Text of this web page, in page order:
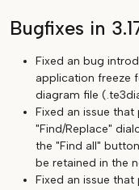
Bugfixes in
Fixed an bug
application freeze
diagram file
Fixed an issue
"Find/Replace"
the "Find all"
be retained in the
Fixed an issue